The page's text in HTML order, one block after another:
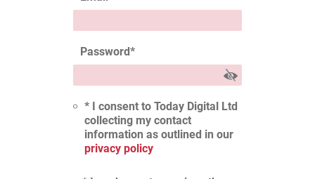
Password*
* I consent to Today Digital Ltd
collecting my contact
information as outlined in our
privacy policy